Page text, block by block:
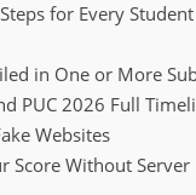
for Every Student
in One or More
PUC 2026 Full
Websites
Score Without